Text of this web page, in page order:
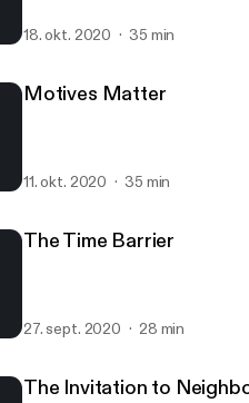
18. okt. 2020 35 min
Motives Matter
11. okt. 2020 35 min
The Time Barrier
27. sept. 2020 28 min
The Invitation to